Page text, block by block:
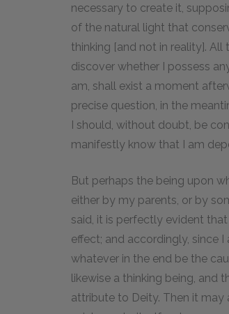
necessary to create it,
of the natural light that
thinking [and not in reality].
discover whether I possess
am, shall exist a moment
precise question, in the
I should, without doubt, be
manifestly know that I am
But perhaps the being upon
either by my parents, or by
said, it is perfectly evident
effect; and accordingly, since
whatever in the end be the
likewise a thinking being, and
attribute to Deity. Then it may